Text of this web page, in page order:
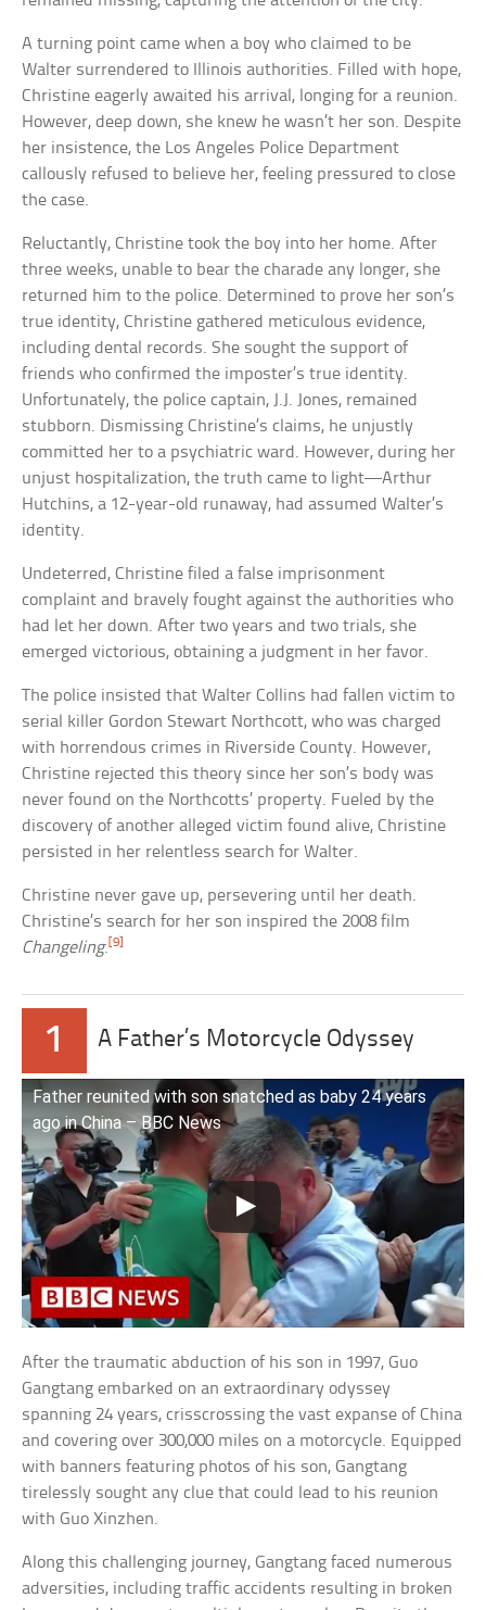
A turning point came when a boy who claimed to be
Walter surrendered to Illinois authorities. Filled with hope,
Christine eagerly awaited his arrival, longing for a reunion.
However, deep down, she knew he wasn’t her son. Despite
her insistence, the Los Angeles Police Department
callously refused to believe her, feeling pressured to close
the case.
Reluctantly, Christine took the boy into her home. After
three weeks, unable to bear the charade any longer, she
returned him to the police. Determined to prove her son’s
true identity, Christine gathered meticulous evidence,
including dental records. She sought the support of
friends who confirmed the imposter’s true identity.
Unfortunately, the police captain, J.J. Jones, remained
stubborn. Dismissing Christine’s claims, he unjustly
committed her to a psychiatric ward. However, during her
unjust hospitalization, the truth came to light—Arthur
Hutchins, a 12-year-old runaway, had assumed Walter’s
identity.
Undeterred, Christine filed a false imprisonment
complaint and bravely fought against the authorities who
had let her down. After two years and two trials, she
emerged victorious, obtaining a judgment in her favor.
The police insisted that Walter Collins had fallen victim to
serial killer Gordon Stewart Northcott, who was charged
with horrendous crimes in Riverside County. However,
Christine rejected this theory since her son’s body was
never found on the Northcotts’ property. Fueled by the
discovery of another alleged victim found alive, Christine
persisted in her relentless search for Walter.
Christine never gave up, persevering until her death.
Christine’s search for her son inspired the 2008 film
Changeling.[9]
1 A Father’s Motorcycle Odyssey
Father reunited with son snatched as baby 24 years
ago in China – BBC News
After the traumatic abduction of his son in 1997, Guo
Gangtang embarked on an extraordinary odyssey
spanning 24 years, crisscrossing the vast expanse of China
and covering over 300,000 miles on a motorcycle. Equipped
with banners featuring photos of his son, Gangtang
tirelessly sought any clue that could lead to his reunion
with Guo Xinzhen.
Along this challenging journey, Gangtang faced numerous
adversities, including traffic accidents resulting in broken